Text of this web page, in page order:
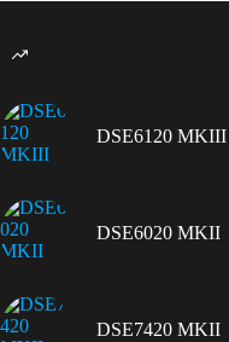
DSE6120 MKIII
DSE6020 MKII
DSE7420 MKII